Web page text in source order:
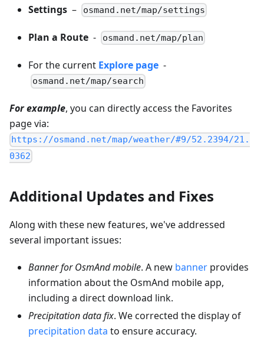
Settings – osmand.net/map/settings
Plan a Route - osmand.net/map/plan
For the current Explore page -
osmand.net/map/search
For example, you can directly access the Favorites
page via:
https://osmand.net/map/weather/#9/52.2394/21.
0362
Additional Updates and Fixes
Along with these new features, we've addressed
several important issues:
Banner for OsmAnd mobile. A new banner provides
information about the OsmAnd mobile app,
including a direct download link.
Precipitation data fix. We corrected the display of
precipitation data to ensure accuracy.